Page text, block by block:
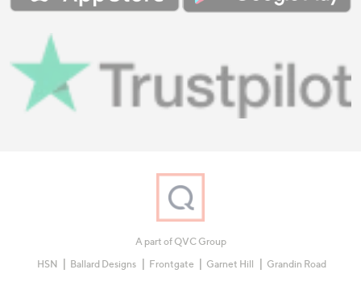
A part of QVC Group
HSN
Ballard Designs Frontgate Garnet Hill Grandin Road